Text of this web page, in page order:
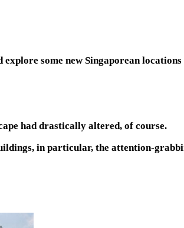
some new Singaporean locations
had drastically altered, of course.
in particular, the attention-